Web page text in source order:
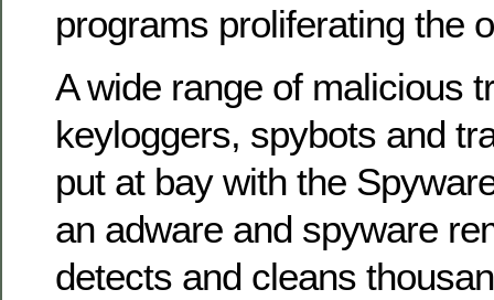
programs proliferating the
A wide range of malicious
keyloggers, spybots and
put at bay with the
an adware and spyware
detects and cleans